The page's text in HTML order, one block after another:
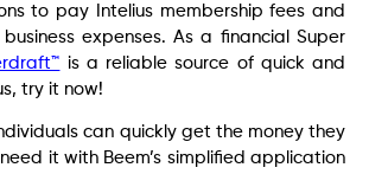
to pay Intelius membership fees and
expenses. As a financial Super
is a reliable source of quick and
try it now!
can quickly get the money they
it with Beem’s simplified application